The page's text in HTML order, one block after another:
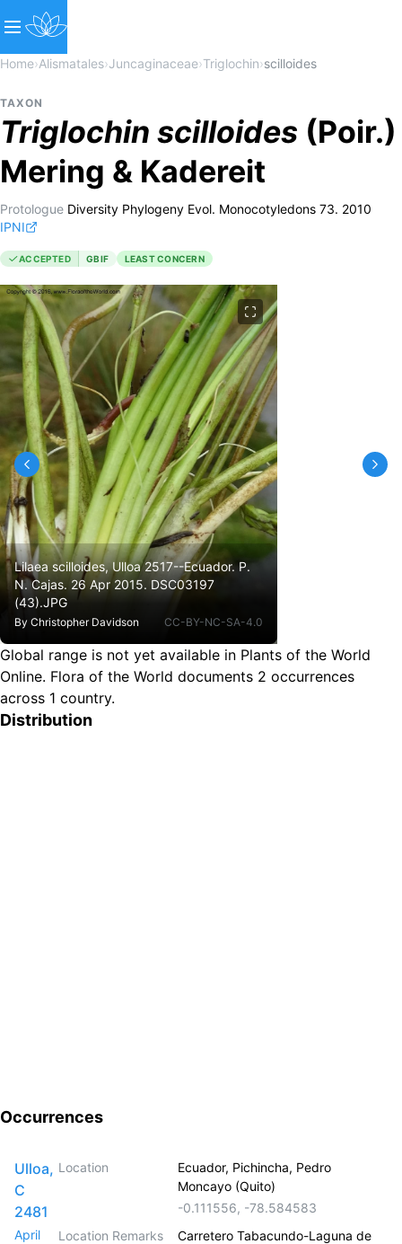
Home›Alismatales›Juncaginaceae›Triglochin›scilloides
TAXON
Triglochin scilloides (Poir.)
Mering & Kadereit
Protologue Diversity Phylogeny Evol. Monocotyledons 73. 2010
IPNI
ACCEPTED GBIF LEAST CONCERN
Lilaea scilloides, Ulloa 2517--Ecuador. P.
N. Cajas. 26 Apr 2015. DSC03197
(43).JPG
By Christopher Davidson CC-BY-NC-SA-4.0
Global range is not yet available in Plants of the World
Online. Flora of the World documents 2 occurrences
across 1 country.
Distribution
Occurrences
Ulloa,
C
2481
April
Location
Ecuador, Pichincha, Pedro
Moncayo (Quito)
-0.111556, -78.584583
Location Remarks
Carretero Tabacundo-Laguna de